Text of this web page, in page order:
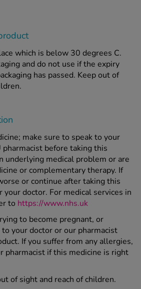
which is below 30 degrees C.
and do not use if the expiry
has passed. Keep out of
make sure to speak to your
before taking this
underlying medical problem or are
or complementary therapy. If
or continue after taking this
your doctor. For medical services in
to https://www.nhs.uk
to become pregnant, or
your doctor or our pharmacist
If you suffer from any allergies,
pharmacist if this medicine is right
of sight and reach of children.